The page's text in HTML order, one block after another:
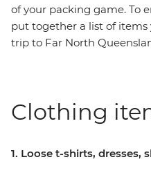
of your packing game. To
put together a list of
trip to Far North
Clothing
1. Loose t-shirts, dresses,